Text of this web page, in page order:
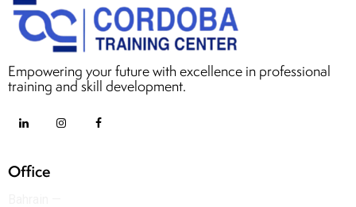
Empowering your future with excellence in professional
training and skill development.
Office